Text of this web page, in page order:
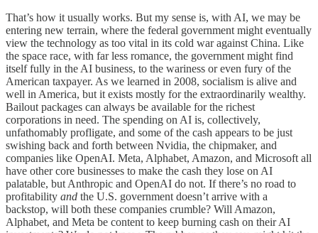
That’s how it usually works. But my sense is, with AI, we may be
entering new terrain, where the federal government might eventually
view the technology as too vital in its cold war against China. Like
the space race, with far less romance, the government might find
itself fully in the AI business, to the wariness or even fury of the
American taxpayer. As we learned in 2008, socialism is alive and
well in America, but it exists mostly for the extraordinarily wealthy.
Bailout packages can always be available for the richest
corporations in need. The spending on AI is, collectively,
unfathomably profligate, and some of the cash appears to be just
swishing back and forth between Nvidia, the chipmaker, and
companies like OpenAI. Meta, Alphabet, Amazon, and Microsoft all
have other core businesses to make the cash they lose on AI
palatable, but Anthropic and OpenAI do not. If there’s no road to
profitability and the U.S. government doesn’t arrive with a
backstop, will both these companies crumble? Will Amazon,
Alphabet, and Meta be content to keep burning cash on their AI